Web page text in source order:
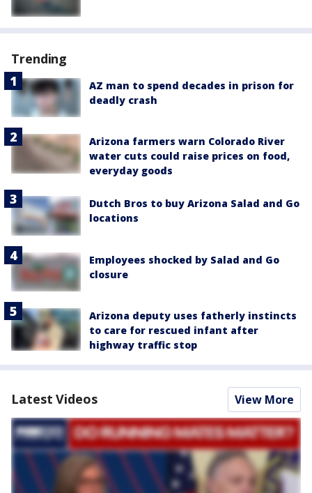
Trending
AZ man to spend decades in prison for
deadly crash
Arizona farmers warn Colorado River
water cuts could raise prices on food,
everyday goods
Dutch Bros to buy Arizona Salad and Go
locations
Employees shocked by Salad and Go
closure
Arizona deputy uses fatherly instincts
to care for rescued infant after
highway traffic stop
Latest Videos View More